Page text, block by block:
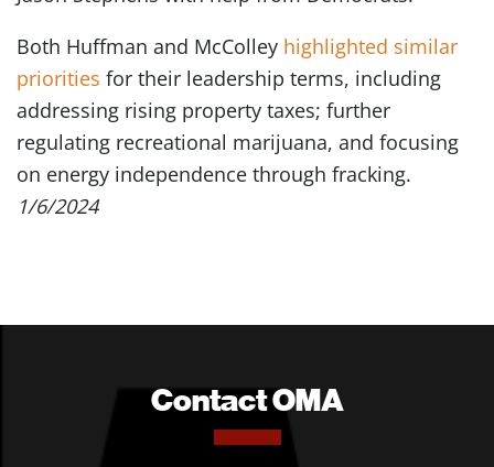
Both Huffman and McColley highlighted similar
priorities for their leadership terms, including
addressing rising property taxes; further
regulating recreational marijuana, and focusing
on energy independence through fracking.
1/6/2024
Contact OMA